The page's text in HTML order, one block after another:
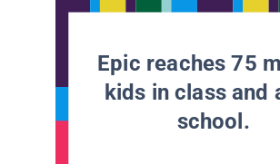
Epic reaches 75
kids in class and
school.